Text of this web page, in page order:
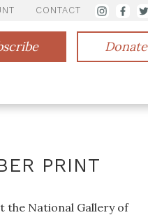
CONTACT
Donate
PRINT
the National Gallery of